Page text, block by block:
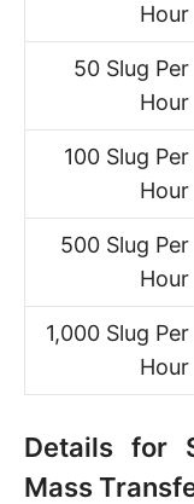
Hour
50 Slug Per
Hour
100 Slug Per
Hour
500 Slug Per
Hour
1,000 Slug Per
Hour
Details for
Mass